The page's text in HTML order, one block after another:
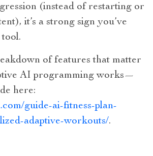
(instead of restarting or
it’s a strong sign you’ve
tool.
of features that matter
AI programming works—
here:
guide-ai-fitness-plan-
adaptive-workouts/.